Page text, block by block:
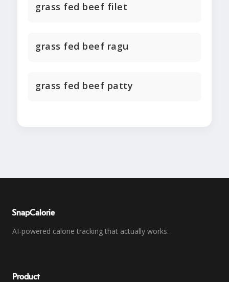
grass fed beef filet
grass fed beef ragu
grass fed beef patty
SnapCalorie
AI-powered calorie tracking that actually works.
Product